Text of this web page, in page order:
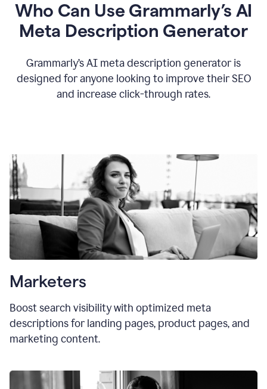
Who Can Use Grammarly’s AI
Meta Description Generator
Grammarly’s AI meta description generator is
designed for anyone looking to improve their SEO
and increase click-through rates.
Marketers
Boost search visibility with optimized meta
descriptions for landing pages, product pages, and
marketing content.